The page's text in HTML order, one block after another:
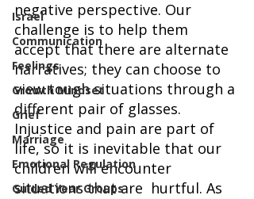
Israel
Communication
Feelings
Growth Mindset
Grief
Marriage
Emotional Regulation
Guided Year Groups
negative perspective. Our
challenge is to help them
accept that there are alternate
narratives; they can choose to
view tough situations through a
different pair of glasses.
Injustice and pain are part of
life, so it is inevitable that our
children will encounter
situations that are  hurtful. As